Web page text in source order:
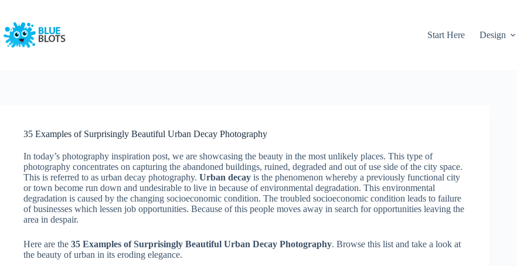
content
Start Here
Design
35 Examples of Surprisingly Beautiful Urban Decay Photography
In today’s photography inspiration post, we are showcasing the beauty in the most unlikely places. This type of
photography concentrates on capturing the abandoned buildings, ruined, degraded and out of use side of the city space.
This is referred to as urban decay photography. Urban decay is the phenomenon whereby a previously functional city
or town become run down and undesirable to live in because of environmental degradation. This environmental
degradation is caused by the changing socioeconomic condition. The troubled socioeconomic condition leads to failure
of businesses which lessen job opportunities. Because of this people moves away in search for opportunities leaving the
area in despair.
Here are the 35 Examples of Surprisingly Beautiful Urban Decay Photography. Browse this list and take a look at
the beauty of urban in its eroding elegance.